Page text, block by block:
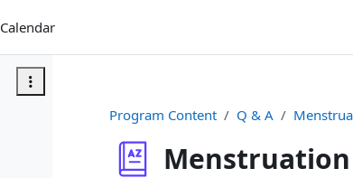
Calendar
Program Content Q & A